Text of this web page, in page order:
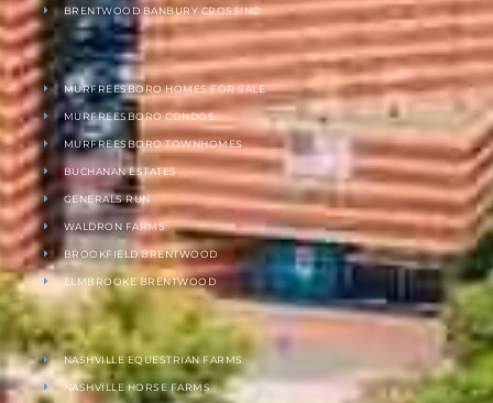
BRENTWOOD BANBURY CROSSING
MURFREESBORO HOMES FOR SALE
MURFREESBORO CONDOS
MURFREESBORO TOWNHOMES
BUCHANAN ESTATES
GENERALS RUN
WALDRON FARMS
BROOKFIELD BRENTWOOD
ELMBROOKE BRENTWOOD
NASHVILLE EQUESTRIAN FARMS
NASHVILLE HORSE FARMS